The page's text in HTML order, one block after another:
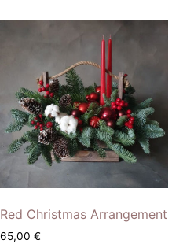
Red Christmas Arrangement
65,00 €